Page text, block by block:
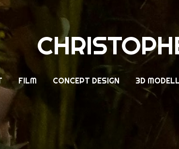
FILM CONCEPT DESIGN 3D